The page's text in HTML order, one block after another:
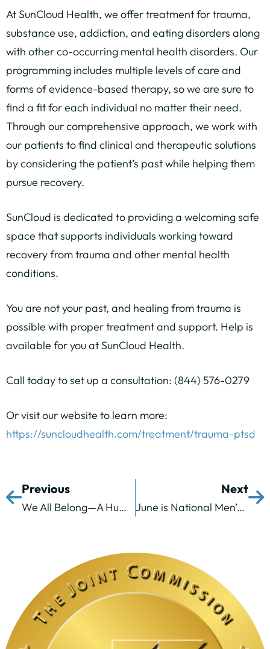
At SunCloud Health, we offer treatment for trauma,
substance use, addiction, and eating disorders along
with other co-occurring mental health disorders. Our
programming includes multiple levels of care and
forms of evidence-based therapy, so we are sure to
find a fit for each individual no matter their need.
Through our comprehensive approach, we work with
our patients to find clinical and therapeutic solutions
by considering the patient’s past while helping them
pursue recovery.
SunCloud is dedicated to providing a welcoming safe
space that supports individuals working toward
recovery from trauma and other mental health
conditions.
You are not your past, and healing from trauma is
possible with proper treatment and support. Help is
available for you at SunCloud Health.
Call today to set up a consultation: (844) 576-0279
Or visit our website to learn more:
https://suncloudhealth.com/treatment/trauma-ptsd
Previous
We All Belong—A Humanistic and Trauma-Informed Approach
Next
June is National Men’s Health Month and We’re Breaking Down Stigma